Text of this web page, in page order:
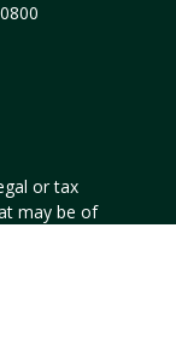
or tax
may be of